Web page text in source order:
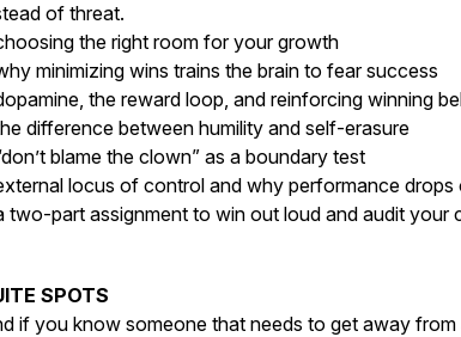
of threat.
the right room for your growth
minimizing wins trains the brain to fear success
the reward loop, and reinforcing winning
difference between humility and self-erasure
blame the clown” as a boundary test
locus of control and why performance drops
two-part assignment to win out loud and audit your
SPOTS
if you know someone that needs to get away from